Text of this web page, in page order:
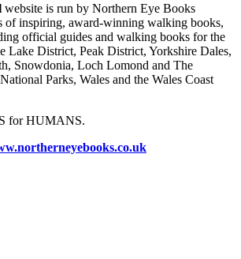
website is run by Northern Eye Books
inspiring, award-winning walking books,
official guides and walking books for the
Lake District, Peak District, Yorkshire Dales,
Snowdonia, Loch Lomond and The
Parks, Wales and the Wales Coast
for HUMANS.